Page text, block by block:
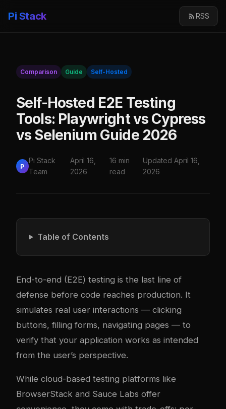
Pi Stack RSS
Comparison Guide Self-Hosted
Self-Hosted E2E Testing
Tools: Playwright vs Cypress
vs Selenium Guide 2026
P
Pi Stack
Team
April 16,
2026
16 min
read
Updated April 16,
2026
Table of Contents
End-to-end (E2E) testing is the last line of
defense before code reaches production. It
simulates real user interactions — clicking
buttons, filling forms, navigating pages — to
verify that your application works as intended
from the user’s perspective.
While cloud-based testing platforms like
BrowserStack and Sauce Labs offer